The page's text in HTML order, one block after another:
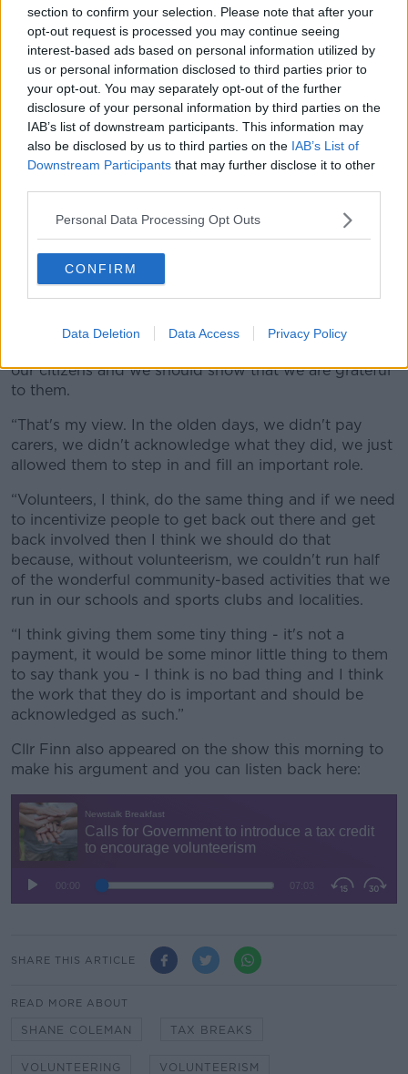
section to confirm your selection. Please note that after your
opt-out request is processed you may continue seeing
interest-based ads based on personal information utilized by
us or personal information disclosed to third parties prior to
your opt-out. You may separately opt-out of the further
disclosure of your personal information by third parties on the
IAB’s list of downstream participants. This information may
also be disclosed by us to third parties on the IAB’s List of
Downstream Participants that may further disclose it to other
Personal Data Processing Opt Outs
CONFIRM
Data Deletion Data Access Privacy Policy
sign them off and going, ‘Well actually, you didn't
show up at training’ – I wouldn't fancy being that
club secretary at all.”
Pandemic
Fellow presenter Ciara Kelly said it is “pretty much a
given” that volunteerism has fallen off a cliff since the
pandemic.
“You hear that from every type of community group -
sports groups, school groups, the Vincent de Paul,
Tidy Towns - people are saying, look, people left after
the pandemic and during the pandemic and haven't
come back,” she said.
sector here. We run enormous amounts of our society
our citizens and we should show that we are grateful
to them.
“That's my view. In the olden days, we didn't pay
carers, we didn't acknowledge what they did, we just
allowed them to step in and fill an important role.
“Volunteers, I think, do the same thing and if we need
to incentivize people to get back out there and get
back involved then I think we should do that
because, without volunteerism, we couldn't run half
of the wonderful community-based activities that we
run in our schools and sports clubs and localities.
“I think giving them some tiny thing - it's not a
payment, it would be some minor little thing to them
to say thank you - I think is no bad thing and I think
the work that they do is important and should be
acknowledged as such.”
Cllr Finn also appeared on the show this morning to
make his argument and you can listen back here:
SHARE THIS ARTICLE
READ MORE ABOUT
SHANE COLEMAN TAX BREAKS
VOLUNTEERING VOLUNTEERISM